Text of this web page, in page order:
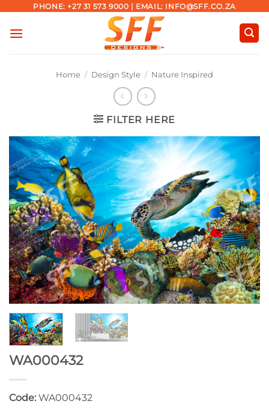
content
PHONE: +27 31 573 9000 | EMAIL: INFO@SFF.CO.ZA
Home / Design Style / Nature Inspired
FILTER HERE
WA000432
Code: WA000432